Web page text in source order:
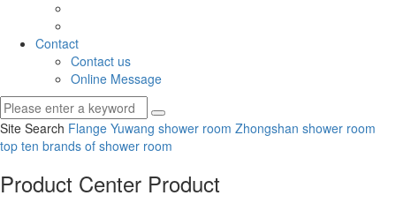
Contact
Contact us
Online Message
Site Search Flange Yuwang shower room Zhongshan shower room
top ten brands of shower room
Product Center Product